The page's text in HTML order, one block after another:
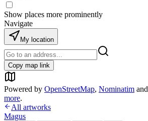
Show places more prominently
Navigate
My location
Copy map link
Powered by OpenStreetMap, Nominatim and
more.
All artworks
Magus